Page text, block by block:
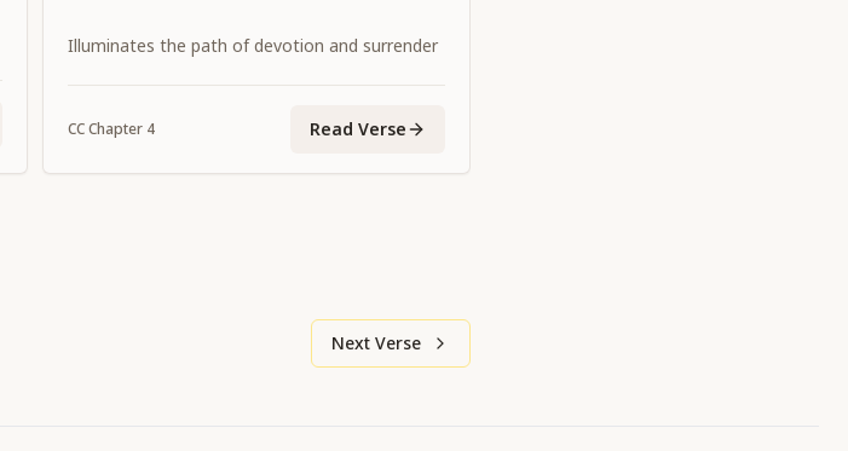
Illuminates the path of devotion and surrender
CCChapter 4 Read Verse
Next Verse